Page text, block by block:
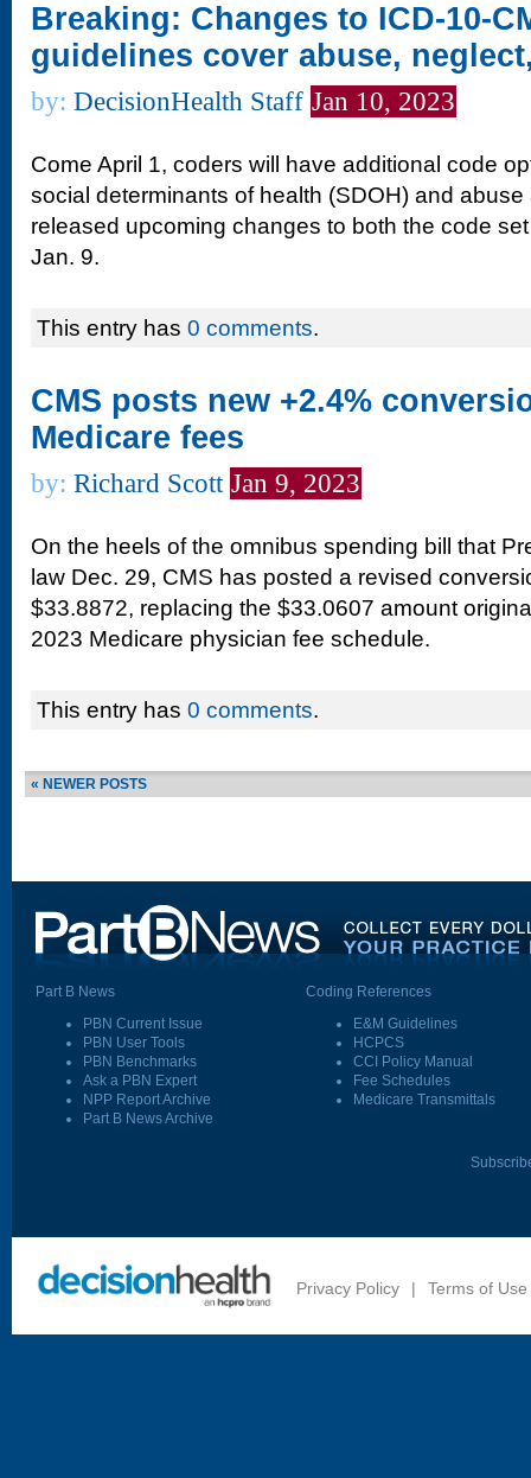
Breaking: Changes to ICD-10-
guidelines cover abuse,
by: DecisionHealth Staff Jan 10, 2023
Come April 1, coders will have additional code
social determinants of health (SDOH) and
released upcoming changes to both the code
Jan. 9.
This entry has 0 comments.
CMS posts new +2.4%
Medicare fees
by: Richard Scott Jan 9, 2023
On the heels of the omnibus spending bill that
law Dec. 29, CMS has posted a revised
$33.8872, replacing the $33.0607 amount
2023 Medicare physician fee schedule.
This entry has 0 comments.
« NEWER POSTS
Part B News
PBN Current Issue
PBN User Tools
PBN Benchmarks
Ask a PBN Expert
NPP Report Archive
Part B News Archive
Coding References
E&M Guidelines
HCPCS
CCI Policy Manual
Fee Schedules
Medicare Transmittals
Privacy Policy | Terms of Use